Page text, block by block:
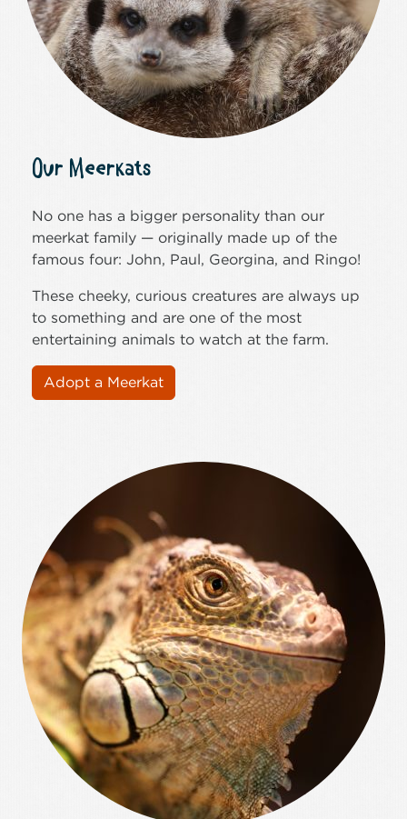
Our Meerkats
No one has a bigger personality than our
meerkat family — originally made up of the
famous four: John, Paul, Georgina, and Ringo!
These cheeky, curious creatures are always up
to something and are one of the most
entertaining animals to watch at the farm.
Adopt a Meerkat